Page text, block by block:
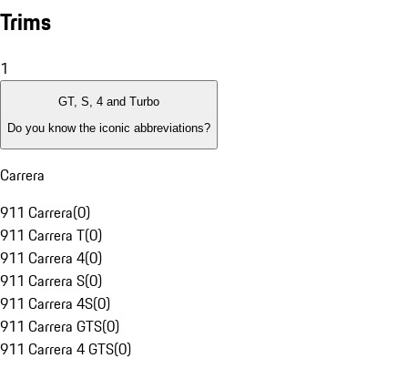
Trims
1
GT, S, 4 and Turbo
Do you know the iconic abbreviations?
Carrera
911 Carrera(0)
911 Carrera T(0)
911 Carrera 4(0)
911 Carrera S(0)
911 Carrera 4S(0)
911 Carrera GTS(0)
911 Carrera 4 GTS(0)